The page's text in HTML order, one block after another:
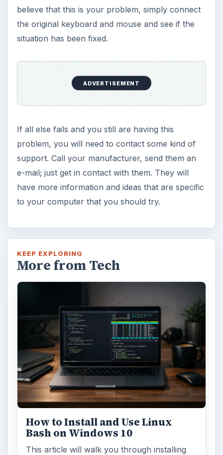
Using Android Cortana to Enable
Alerts in Windows 10
This article will show you a great new
Update – Cortana integration on Android …
Windows 10 Celebrates with
Anniversary Update
Windows 10 was released just over a year
ago. Microsoft has released their second
major update to the new OS, but what’s …